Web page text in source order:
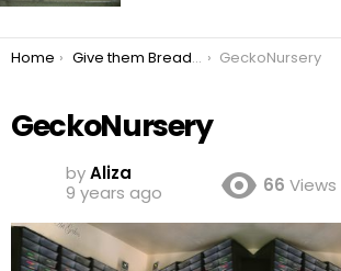
You are here:
Home Give them Bread and Circuses! GeckoNursery
GeckoNursery
byAliza
9 years ago
66 Views